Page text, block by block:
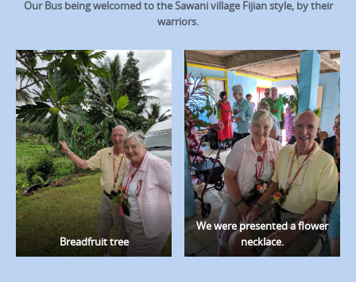
Our Bus being welcomed to the Sawani village Fijian style, by their
warriors.
Breadfruit tree
We were presented a flower
necklace.